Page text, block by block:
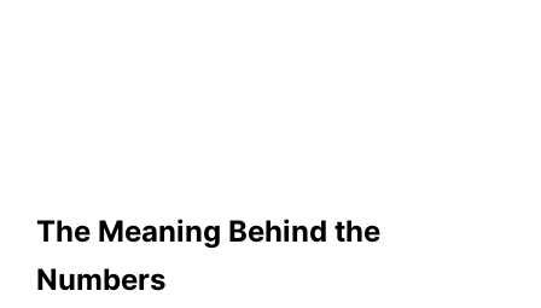
The Meaning Behind the
Numbers